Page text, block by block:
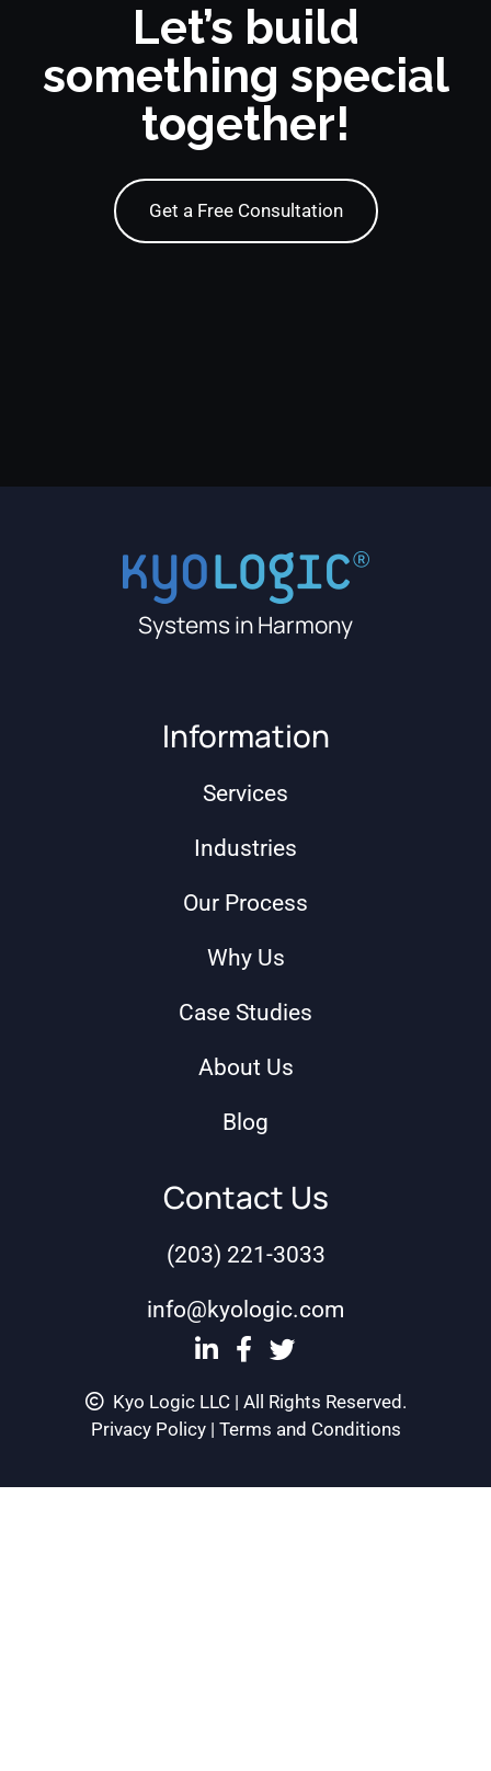
Systems in Harmony
Information
Services
Industries
Our Process
Why Us
Case Studies
About Us
Blog
Contact Us
(203) 221-3033
info@kyologic.com
Let’s build
something special
together!
Get a Free Consultation
Kyo Logic LLC | All Rights Reserved.
Privacy Policy| Terms and Conditions